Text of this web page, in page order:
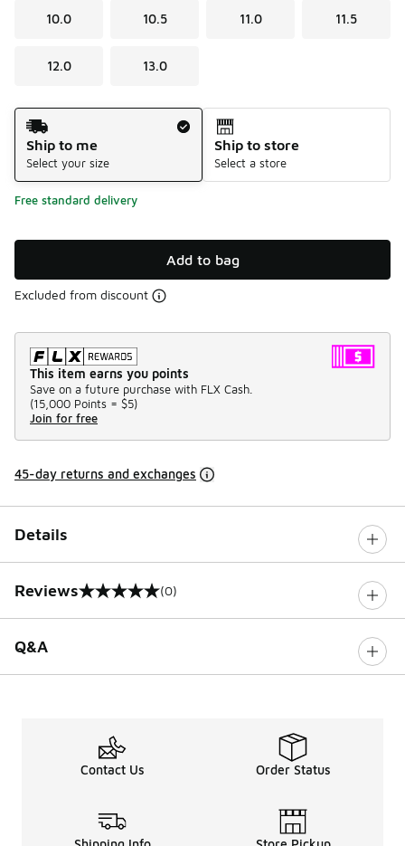
10.0 10.5 11.0 11.5
12.0 13.0
Shipping Method
Ship to me
Select your size
Ship to store
Select a store
Free standard delivery
Add to bag
Excluded from discount
This item earns you points
Save on a future purchase with FLX Cash.
(15,000 Points = $5)
Join for free
45-day returns and exchanges
Details
Reviews
0 out of 5 rating (0)
Q&A
Contact Us Order Status